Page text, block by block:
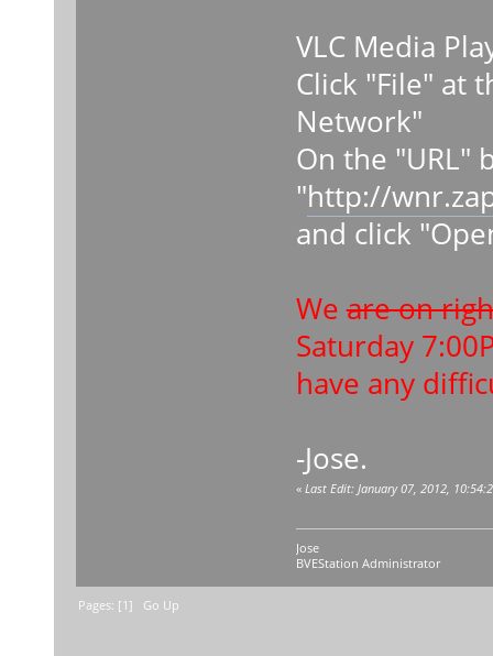
VLC Media
Click "File" at
Network"
On the "URL"
"http://
and click
Weare on
Saturday
have any
-Jose.
« Last Edit: January 07, 2012,
Jose
BVEStation Administrator
Pages: [1] Go Up